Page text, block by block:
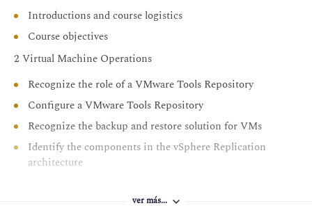
Use VMware vSphere Trust Authority to secure the
infrastructure for encrypted VMs
Use Identity Federation to configure the vCenter to use
external identity sources
Introductions and course logistics
Course objectives
2 Virtual Machine Operations
Recognize the role of a VMware Tools Repository
Configure a VMware Tools Repository
Recognize the backup and restore solution for VMs
Identify the components in the vSphere Replication
architecture
Recover replicated VMsver más...